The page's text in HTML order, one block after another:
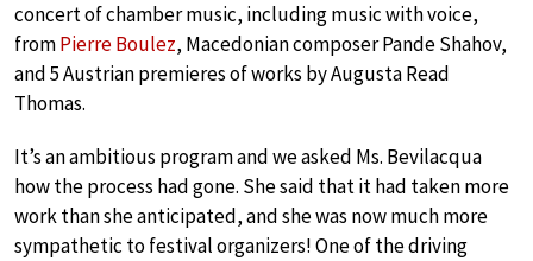
concert of chamber music, including music with voice,
fromPierre Boulez, Macedonian composer Pande Shahov,
and 5 Austrian premieres of works by Augusta Read
Thomas.
It’s an ambitious program and we asked Ms. Bevilacqua
how the process had gone. She said that it had taken more
work than she anticipated, and she was now much more
sympathetic to festival organizers! One of the driving